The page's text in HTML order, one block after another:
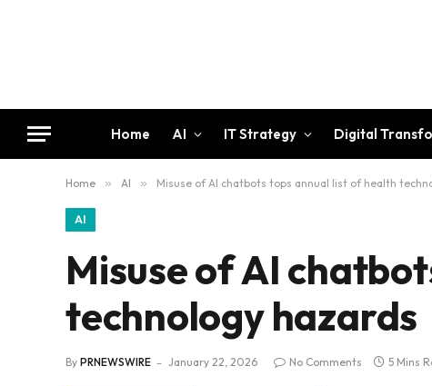
Home AI IT Strategy Digital
Home » AI » Misuse of AI chatbots tops annual list of health
AI
Misuse of AI
technology hazards
By PRNEWSWIRE January 22, 2026 No Comments 5 Mins